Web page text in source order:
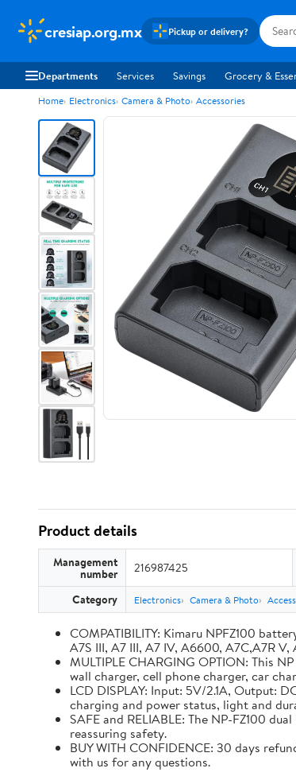
cresiap.org.mx Pickup or delivery?
Departments Services Savings Grocery &
Home Electronics Camera & Photo Accessories
Product details
Management
number 216987425
Category Electronics Camera & Photo
COMPATIBILITY: Kimaru NPFZ100
A7S III, A7 III, A7 IV, A6600, A7C,A7R
MULTIPLE CHARGING OPTION: This
wall charger, cell phone charger, car
LCD DISPLAY: Input: 5V/2.1A, Output:
charging and power status, light and
SAFE and RELIABLE: The NP-FZ100
reassuring safety.
BUY WITH CONFIDENCE: 30 days
with us for any questions.